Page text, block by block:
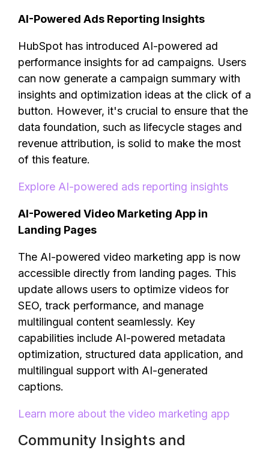
AI-Powered Ads Reporting Insights
HubSpot has introduced AI-powered ad
performance insights for ad campaigns. Users
can now generate a campaign summary with
insights and optimization ideas at the click of a
button. However, it's crucial to ensure that the
data foundation, such as lifecycle stages and
revenue attribution, is solid to make the most
of this feature.
Explore AI-powered ads reporting insights
AI-Powered Video Marketing App in
Landing Pages
The AI-powered video marketing app is now
accessible directly from landing pages. This
update allows users to optimize videos for
SEO, track performance, and manage
multilingual content seamlessly. Key
capabilities include AI-powered metadata
optimization, structured data application, and
multilingual support with AI-generated
captions.
Learn more about the video marketing app
Community Insights and